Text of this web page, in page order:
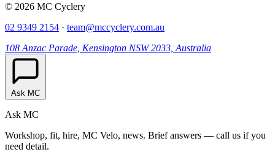
© 2026 MC Cyclery
02 9349 2154 · team@mccyclery.com.au
108 Anzac Parade, Kensington NSW 2033, Australia
Ask MC
Ask MC
Workshop, fit, hire, MC Velo, news. Brief answers — call us if you
need detail.